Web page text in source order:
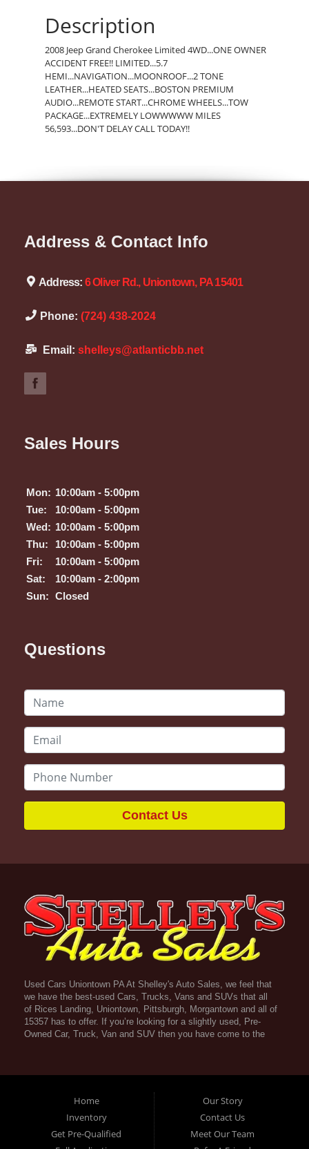
Description
2008 Jeep Grand Cherokee Limited 4WD...ONE OWNER
ACCIDENT FREE!! LIMITED...5.7
HEMI...NAVIGATION...MOONROOF...2 TONE
LEATHER...HEATED SEATS...BOSTON PREMIUM
AUDIO...REMOTE START...CHROME WHEELS...TOW
PACKAGE...EXTREMELY LOWWWWW MILES
56,593...DON'T DELAY CALL TODAY!!
Address & Contact Info
Address: 6 Oliver Rd., Uniontown, PA 15401
Phone: (724) 438-2024
Email: shelleys@atlanticbb.net
Sales Hours
Mon: 10:00am - 5:00pm
Tue:
10:00am - 5:00pm
Wed: 10:00am - 5:00pm
Thu:
10:00am - 5:00pm
Fri:
10:00am - 5:00pm
Sat:
10:00am - 2:00pm
Sun:
Closed
Questions
Contact Us
Used Cars Uniontown PA At Shelley's Auto Sales, we feel that
we have the best-used Cars, Trucks, Vans and SUVs that all
of Rices Landing, Uniontown, Pittsburgh, Morgantown and all of
15357 has to offer. If you’re looking for a slightly used, Pre-
Owned Car, Truck, Van and SUV then you have come to the
but here at Shelley's Auto Sales we feel that we offer the best
deals on the best used or pre-owned Cars, Trucks, Vans and
SUVs in all of Rices Landing, Uniontown, Pittsburgh,
Morgantown and all of 15357. Do you have bad credit? If you
do that’s ok! Have you ever been divorced, again that’s okay.
Home
Inventory
Get Pre-Qualified
Our Story
Contact Us
Meet Our Team